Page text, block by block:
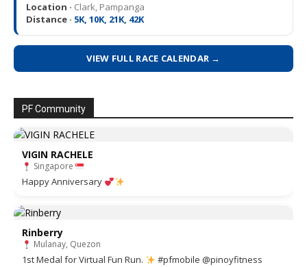
Location · Clark, Pampanga
Distance · 5K, 10K, 21K, 42K
VIEW FULL RACE CALENDAR →
PF Community
VIGIN RACHELE
Singapore
Happy Anniversary
Rinberry
Mulanay, Quezon
1st Medal for Virtual Fun Run. #pfmobile @pinoyfitness